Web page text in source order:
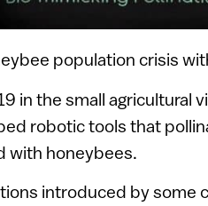
population crisis
in the small agricultural
robotic tools that
with honeybees.
introduced by some